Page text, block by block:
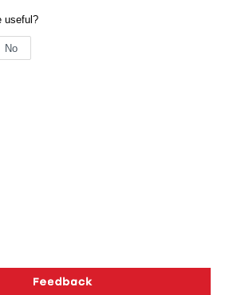
Silicon Laboratories. All rights reserved.